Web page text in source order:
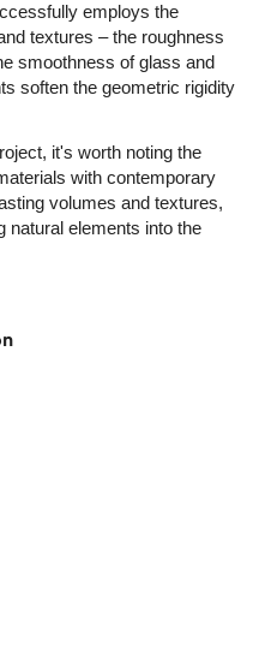
employs the
textures – the roughness
smoothness of glass and
soften the geometric rigidity
it's worth noting the
with contemporary
volumes and textures,
natural elements into the